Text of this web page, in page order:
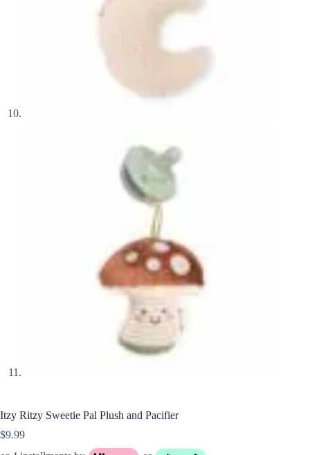
Itzy Ritzy Sweetie Pal Plush and Pacifier
$9.99